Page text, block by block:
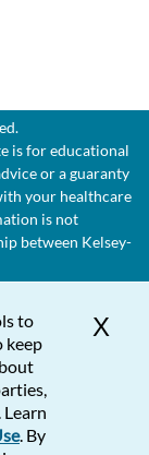
is for educational
or a guaranty
your healthcare
is not
between Kelsey-
X
to
keep
. By